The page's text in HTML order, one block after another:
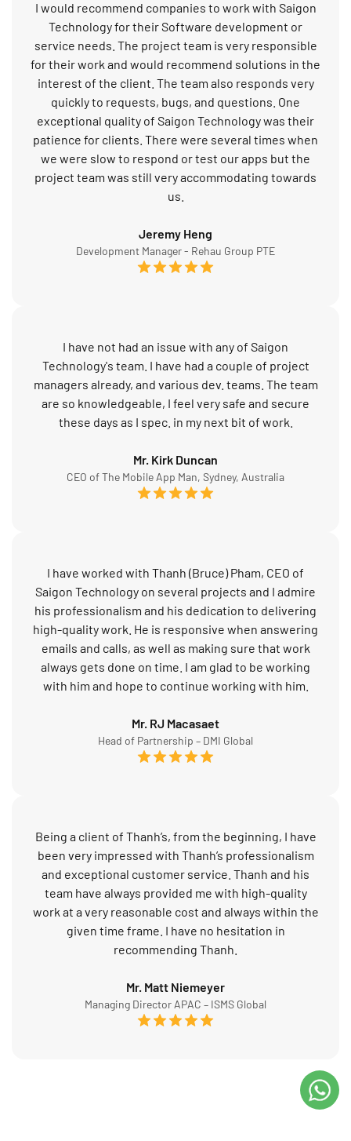
I would recommend companies to work with Saigon
Technology for their Software development or
service needs. The project team is very responsible
for their work and would recommend solutions in the
interest of the client. The team also responds very
quickly to requests, bugs, and questions. One
exceptional quality of Saigon Technology was their
patience for clients. There were several times when
we were slow to respond or test our apps but the
project team was still very accommodating towards
us.
Jeremy Heng
Development Manager - Rehau Group PTE
I have not had an issue with any of Saigon
Technology's team. I have had a couple of project
managers already, and various dev. teams. The team
are so knowledgeable, I feel very safe and secure
these days as I spec. in my next bit of work.
Mr. Kirk Duncan
CEO of The Mobile App Man, Sydney, Australia
I have worked with Thanh (Bruce) Pham, CEO of
Saigon Technology on several projects and I admire
his professionalism and his dedication to delivering
high-quality work. He is responsive when answering
emails and calls, as well as making sure that work
always gets done on time. I am glad to be working
with him and hope to continue working with him.
Mr. RJ Macasaet
Head of Partnership – DMI Global
Being a client of Thanh’s, from the beginning, I have
been very impressed with Thanh’s professionalism
and exceptional customer service. Thanh and his
team have always provided me with high-quality
work at a very reasonable cost and always within the
given time frame. I have no hesitation in
recommending Thanh.
Mr. Matt Niemeyer
Managing Director APAC – ISMS Global